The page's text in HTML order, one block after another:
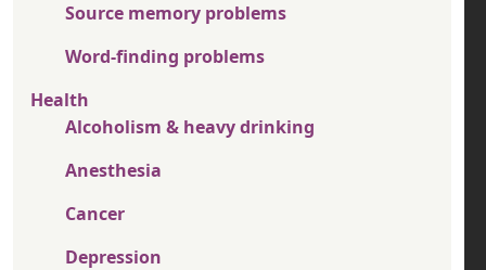
Source memory problems
Word-finding problems
Health
Alcoholism & heavy drinking
Anesthesia
Cancer
Depression